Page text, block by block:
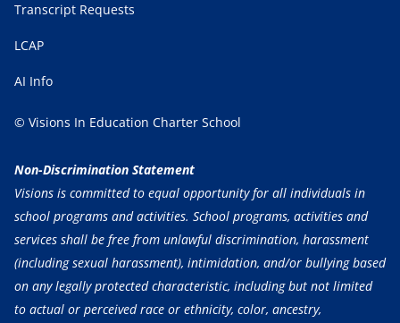
Transcript Requests
LCAP
AI Info
© Visions In Education Charter School
Non-Discrimination Statement
Visions is committed to equal opportunity for all individuals in
school programs and activities. School programs, activities and
services shall be free from unlawful discrimination, harassment
(including sexual harassment), intimidation, and/or bullying based
on any legally protected characteristic, including but not limited
to actual or perceived race or ethnicity, color, ancestry,